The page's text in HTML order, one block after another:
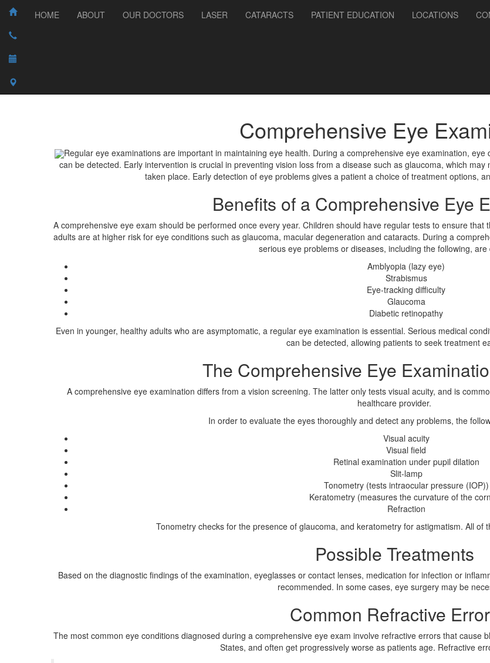
HOME ABOUT OUR DOCTORS LASER CATARACTS PATIENT EDUCATION LOCATIONS
Comprehensive Eye
Regular eye examinations are important in maintaining eye health. During a comprehensive eye examination,
can be detected. Early intervention is crucial in preventing vision loss from a disease such as glaucoma, which
taken place. Early detection of eye problems gives a patient a choice of treatment options,
Benefits of a Comprehensive Eye
A comprehensive eye exam should be performed once every year. Children should have regular tests to ensure
adults are at higher risk for eye conditions such as glaucoma, macular degeneration and cataracts. During a
serious eye problems or diseases, including the following, are
Amblyopia (lazy eye)
Strabismus
Eye-tracking difficulty
Glaucoma
Diabetic retinopathy
Even in younger, healthy adults who are asymptomatic, a regular eye examination is essential. Serious medical
can be detected, allowing patients to seek treatment
The Comprehensive Eye
A comprehensive eye examination differs from a vision screening. The latter only tests visual acuity, and is
healthcare provider.
In order to evaluate the eyes thoroughly and detect any problems, the
Visual acuity
Visual field
Retinal examination under pupil dilation
Slit-lamp
Tonometry (tests intraocular pressure (IOP))
Keratometry (measures the curvature of the
Refraction
Tonometry checks for the presence of glaucoma, and keratometry for astigmatism. All of
Possible Treatments
Based on the diagnostic findings of the examination, eyeglasses or contact lenses, medication for infection or
recommended. In some cases, eye surgery may be
Common Refractive
The most common eye conditions diagnosed during a comprehensive eye exam involve refractive errors that cause
States, and often get progressively worse as patients age. Refractive